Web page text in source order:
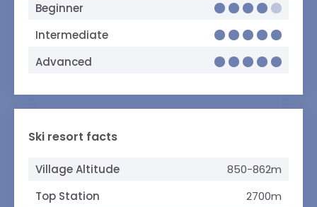
Beginner
Intermediate
Advanced
Ski resort facts
Village Altitude
850-862m
Top Station
2700m